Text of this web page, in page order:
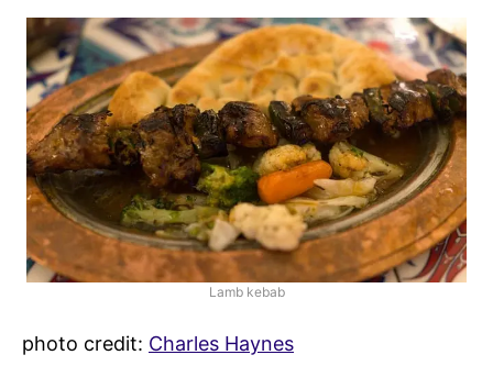
Lamb kebab
photo credit: Charles Haynes